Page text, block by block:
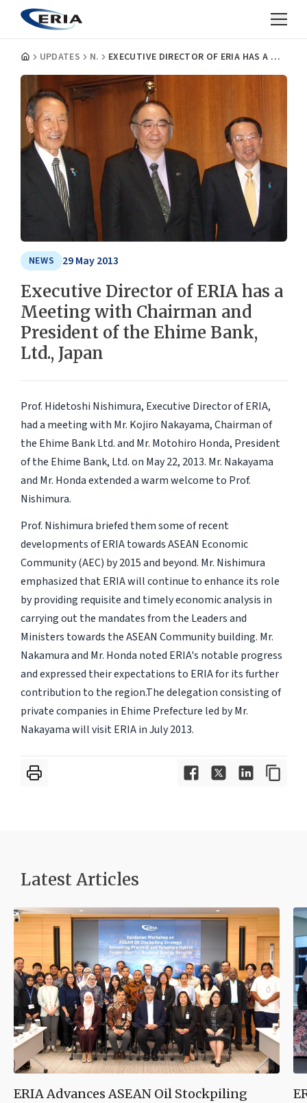
UPDATES NEWS EXECUTIVE DIRECTOR OF ERIA HAS A MEETING WITH CHAIRMAN AND PRESIDENT OF THE EHIME BANK, LTD., JAPAN
NEWS 29 May 2013
Executive Director of ERIA has a
Meeting with Chairman and
President of the Ehime Bank,
Ltd., Japan
Prof. Hidetoshi Nishimura, Executive Director of ERIA,
had a meeting with Mr. Kojiro Nakayama, Chairman of
the Ehime Bank Ltd. and Mr. Motohiro Honda, President
of the Ehime Bank, Ltd. on May 22, 2013. Mr. Nakayama
and Mr. Honda extended a warm welcome to Prof.
Nishimura.
Prof. Nishimura briefed them some of recent
developments of ERIA towards ASEAN Economic
Community (AEC) by 2015 and beyond. Mr. Nishimura
emphasized that ERIA will continue to enhance its role
by providing requisite and timely economic analysis in
carrying out the mandates from the Leaders and
Ministers towards the ASEAN Community building. Mr.
Nakamura and Mr. Honda noted ERIA's notable progress
and expressed their expectations to ERIA for its further
contribution to the region.The delegation consisting of
private companies in Ehime Prefecture led by Mr.
Nakayama will visit ERIA in July 2013.
Latest Articles
ERIA Advances ASEAN Oil Stockpiling